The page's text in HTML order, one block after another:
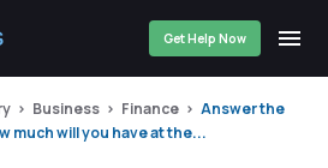
Get Help Now
Business Finance
Answer the
much will you have at the...